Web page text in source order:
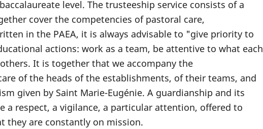
level. The trusteeship service consists of a
cover the competencies of pastoral care,
in the PAEA, it is always advisable to "give priority to
actions: work as a team, be attentive to what each
It is together that we accompany the
of the heads of the establishments, of their teams, and
given by Saint Marie-Eugénie. A guardianship and its
a respect, a vigilance, a particular attention, offered to
they are constantly on mission.